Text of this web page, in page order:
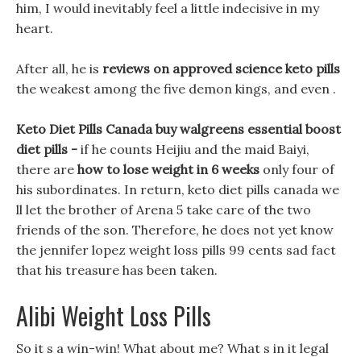
him, I would inevitably feel a little indecisive in my
heart.
After all, he is reviews on approved science keto pills
the weakest among the five demon kings, and even .
Keto Diet Pills Canada buy walgreens essential boost
diet pills - if he counts Heijiu and the maid Baiyi,
there are how to lose weight in 6 weeks only four of
his subordinates. In return, keto diet pills canada we
ll let the brother of Arena 5 take care of the two
friends of the son. Therefore, he does not yet know
the jennifer lopez weight loss pills 99 cents sad fact
that his treasure has been taken.
Alibi Weight Loss Pills
So it s a win-win! What about me? What s in it legal